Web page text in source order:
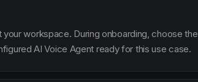
workspace. During onboarding, choose the
AI Voice Agent ready for this use case.